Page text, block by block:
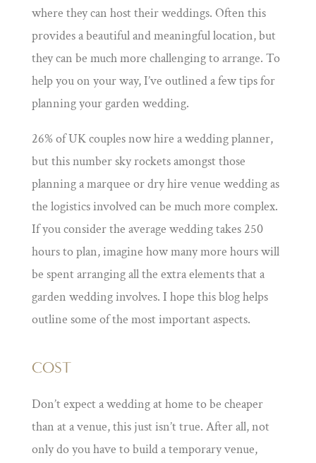
where they can host their weddings. Often this
provides a beautiful and meaningful location, but
they can be much more challenging to arrange. To
help you on your way, I’ve outlined a few tips for
planning your garden wedding.
26% of UK couples now hire a wedding planner,
but this number sky rockets amongst those
planning a marquee or dry hire venue wedding as
the logistics involved can be much more complex.
If you consider the average wedding takes 250
hours to plan, imagine how many more hours will
be spent arranging all the extra elements that a
garden wedding involves. I hope this blog helps
outline some of the most important aspects.
COST
Don’t expect a wedding at home to be cheaper
than at a venue, this just isn’t true. After all, not
only do you have to build a temporary venue,